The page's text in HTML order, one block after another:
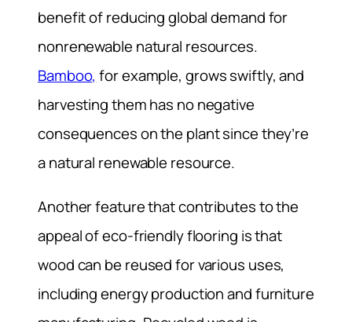
benefit of reducing global demand for
nonrenewable natural resources.
Bamboo, for example, grows swiftly, and
harvesting them has no negative
consequences on the plant since they’re
a natural renewable resource.
Another feature that contributes to the
appeal of eco-friendly flooring is that
wood can be reused for various uses,
including energy production and furniture